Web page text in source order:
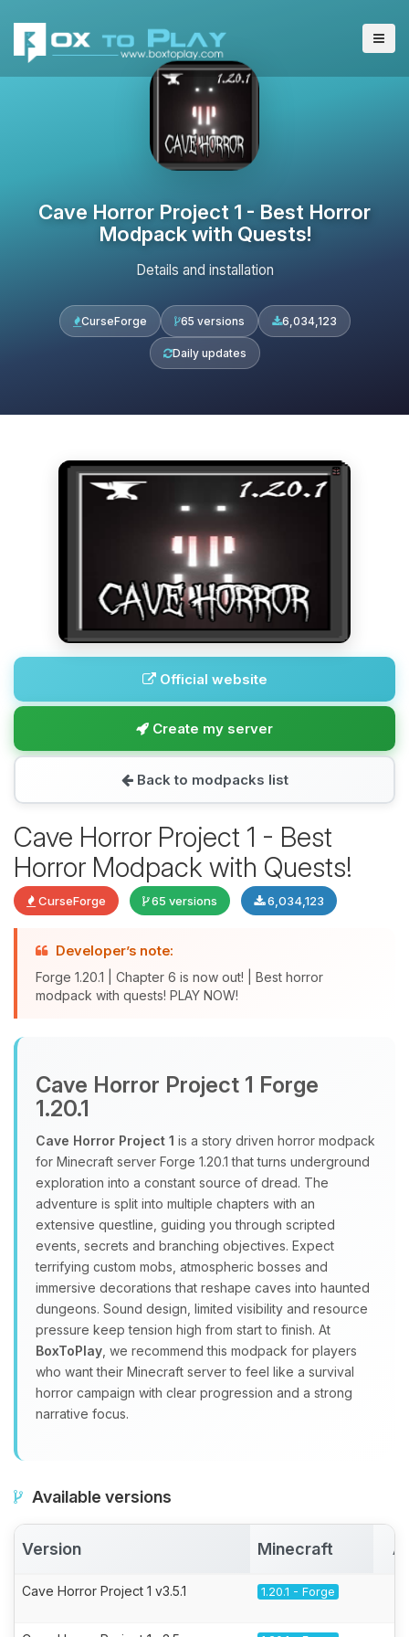
Cave Horror Project 1 - Best Horror
Modpack with Quests!
Details and installation
CurseForge 65 versions 6,034,123
Daily updates
Official website
Create my server
Back to modpacks list
Cave Horror Project 1 - Best
Horror Modpack with Quests!
CurseForge 65 versions 6,034,123
Developer’s note:
Forge 1.20.1 | Chapter 6 is now out! | Best horror
modpack with quests! PLAY NOW!
Cave Horror Project 1 Forge
1.20.1
Cave Horror Project 1 is a story driven horror modpack
for Minecraft server Forge 1.20.1 that turns underground
exploration into a constant source of dread. The
adventure is split into multiple chapters with an
extensive questline, guiding you through scripted
events, secrets and branching objectives. Expect
terrifying custom mobs, atmospheric bosses and
immersive decorations that reshape caves into haunted
dungeons. Sound design, limited visibility and resource
pressure keep tension high from start to finish. At
BoxToPlay , we recommend this modpack for players
who want their Minecraft server to feel like a survival
horror campaign with clear progression and a strong
narrative focus.
Available versions
Version Minecraft
Cave Horror Project 1 v3.5.1 1.20.1 - Forge
assistant. Tell me what you need,
and I’ll wiggle my tiny circuits to help
08/07/2026, 08:15 PM